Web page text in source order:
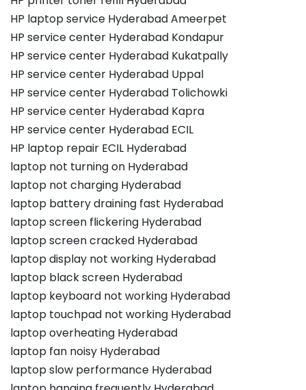
HP laptop service Hyderabad Ameerpet
HP service center Hyderabad Kondapur
HP service center Hyderabad Kukatpally
HP service center Hyderabad Uppal
HP service center Hyderabad Tolichowki
HP service center Hyderabad Kapra
HP service center Hyderabad ECIL
HP laptop repair ECIL Hyderabad
laptop not turning on Hyderabad
laptop not charging Hyderabad
laptop battery draining fast Hyderabad
laptop screen flickering Hyderabad
laptop screen cracked Hyderabad
laptop display not working Hyderabad
laptop black screen Hyderabad
laptop keyboard not working Hyderabad
laptop touchpad not working Hyderabad
laptop overheating Hyderabad
laptop fan noisy Hyderabad
laptop slow performance Hyderabad